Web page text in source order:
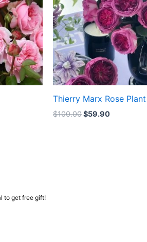
Thierry Marx Rose Plant
$100.00$59.90
to get free gift!